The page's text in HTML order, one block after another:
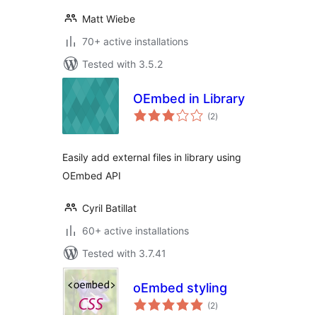
Matt Wiebe
70+ active installations
Tested with 3.5.2
OEmbed in Library
(2total
ratings
)
Easily add external files in library using
OEmbed API
Cyril Batillat
60+ active installations
Tested with 3.7.41
oEmbed styling
(2total
ratings
)